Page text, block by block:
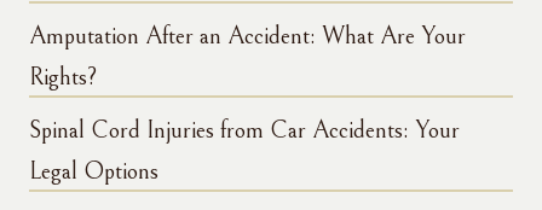
Amputation After an Accident: What Are Your
Rights?
Spinal Cord Injuries from Car Accidents: Your
Legal Options